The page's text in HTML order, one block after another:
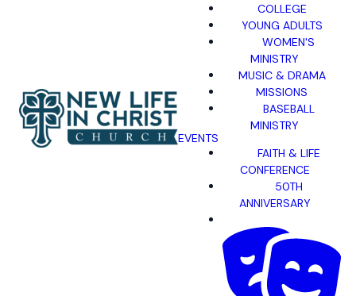
COLLEGE
YOUNG ADULTS
WOMEN'S
MINISTRY
MUSIC & DRAMA
MISSIONS
BASEBALL
MINISTRY
EVENTS
FAITH & LIFE
CONFERENCE
50TH
ANNIVERSARY